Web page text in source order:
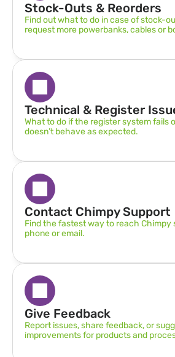
Stock-Outs & Reorders
Find out what to do in case of stock-
request more powerbanks, cables or
Technical & Register
What to do if the register system fails
doesn’t behave as expected.
Contact Chimpy Support
Find the fastest way to reach Chimpy
phone or email.
Give Feedback
Report issues, share feedback, or
improvements for products and